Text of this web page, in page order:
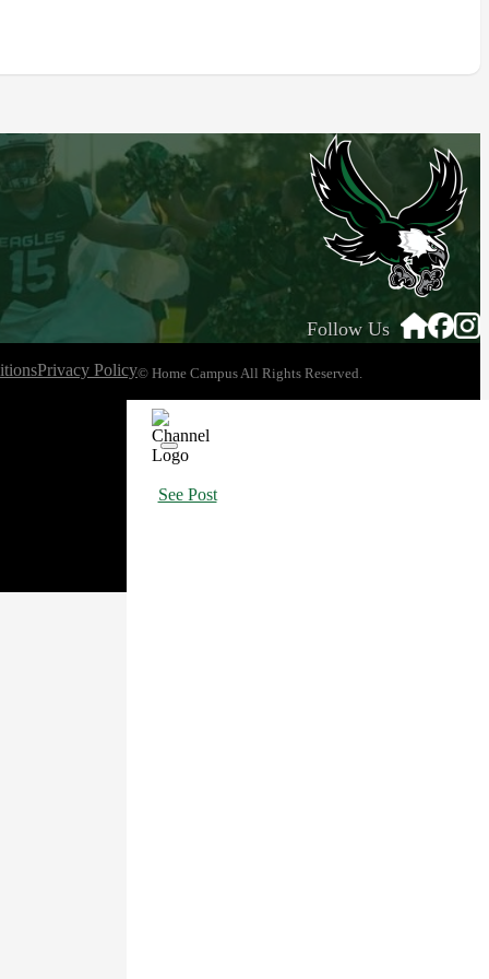
Follow Us
Privacy Policy© Home Campus All Rights Reserved.
See Post